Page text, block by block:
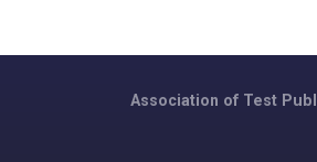
Association of Test